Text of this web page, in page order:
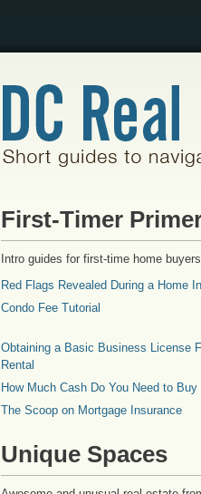
First-Timer
Intro guides for first-time home buyers
Red Flags Revealed During a Home
Condo Fee Tutorial
Obtaining a Basic Business License
Rental
How Much Cash Do You Need to Buy
The Scoop on Mortgage Insurance
Unique Spaces